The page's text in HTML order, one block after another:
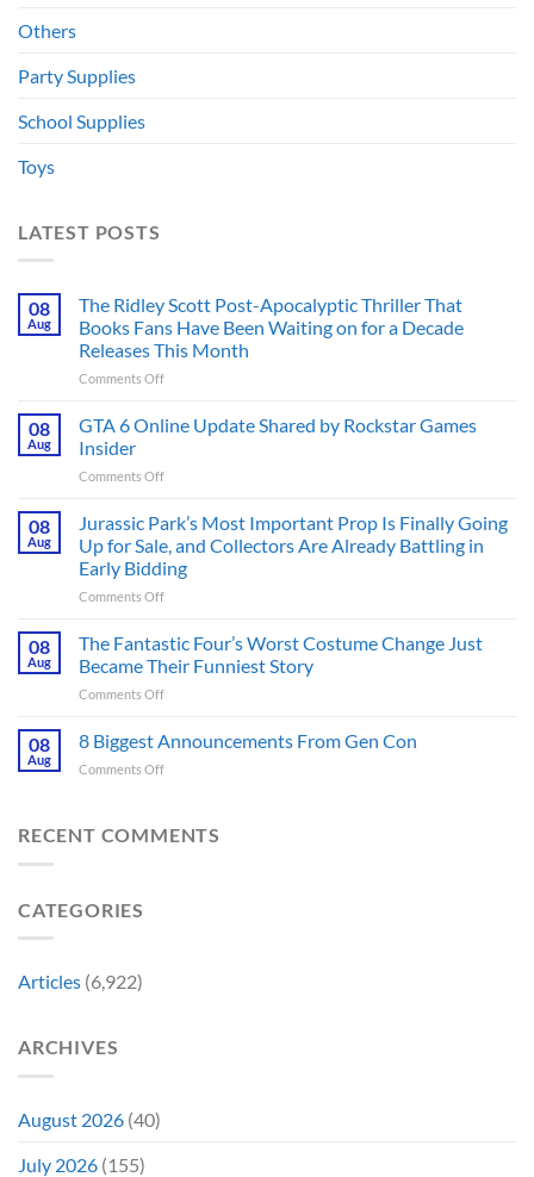
Others
Party Supplies
School Supplies
Toys
LATEST POSTS
08
Aug
The Ridley Scott Post-Apocalyptic Thriller That
Books Fans Have Been Waiting on for a Decade
Releases This Month
Comments Offon
Ridley
Apocalyptic
That
Fans
Have
Been
on
for
This
Month
08
Aug
GTA 6 Online Update Shared by Rockstar Games
Insider
Comments Offon
Update
Shared
by
Games
Insider
08
Aug
Jurassic Park’s Most Important Prop Is Finally Going
Up for Sale, and Collectors Are Already Battling in
Early Bidding
Comments Offon
Park’s
Important
Prop
Finally
and
08
Aug
The Fantastic Four’s Worst Costume Change Just
Became Their Funniest Story
Comments Offon
Fantastic
Just
08
Aug
8 Biggest Announcements From Gen Con
Comments Offon
Announcements
RECENT COMMENTS
CATEGORIES
Articles (6,922)
ARCHIVES
August 2026 (40)
July 2026 (155)